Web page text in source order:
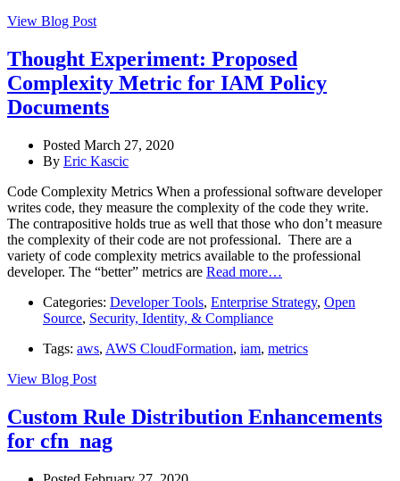
View Blog Post
Thought Experiment: Proposed
Complexity Metric for IAM Policy
Documents
Posted March 27, 2020
By Eric Kascic
Code Complexity Metrics When a professional software developer
writes code, they measure the complexity of the code they write.
The contrapositive holds true as well that those who don’t measure
the complexity of their code are not professional. There are a
variety of code complexity metrics available to the professional
developer. The “better” metrics are Read more…
Categories: Developer Tools, Enterprise Strategy, Open
Source, Security, Identity, & Compliance
Tags: aws, AWS CloudFormation, iam, metrics
View Blog Post
Custom Rule Distribution Enhancements
for cfn_nag